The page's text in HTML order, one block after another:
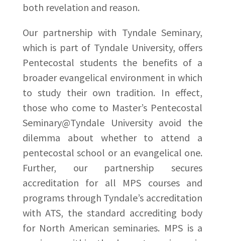
both revelation and reason.
Our partnership with Tyndale Seminary,
which is part of Tyndale University, offers
Pentecostal students the benefits of a
broader evangelical environment in which
to study their own tradition. In effect,
those who come to Master’s Pentecostal
Seminary@Tyndale University avoid the
dilemma about whether to attend a
pentecostal school or an evangelical one.
Further, our partnership secures
accreditation for all MPS courses and
programs through Tyndale’s accreditation
with ATS, the standard accrediting body
for North American seminaries. MPS is a